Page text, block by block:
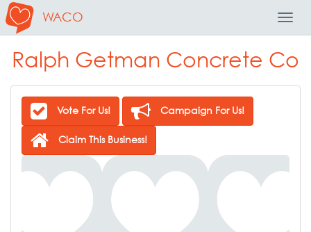
WACO
Ralph Getman Concrete Co
Vote For Us! Campaign For Us!
Claim This Business!